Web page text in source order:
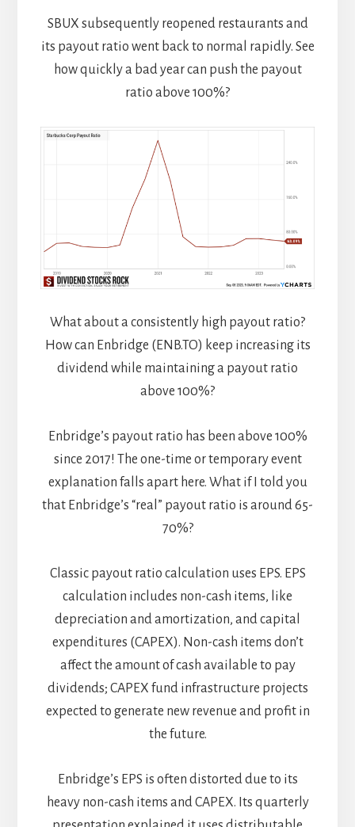
SBUX subsequently reopened restaurants and
its payout ratio went back to normal rapidly. See
how quickly a bad year can push the payout
ratio above 100%?
What about a consistently high payout ratio?
How can Enbridge (ENB.TO) keep increasing its
dividend while maintaining a payout ratio
above 100%?
Enbridge’s payout ratio has been above 100%
since 2017! The one-time or temporary event
explanation falls apart here. What if I told you
that Enbridge’s “real” payout ratio is around 65-
70%?
Classic payout ratio calculation uses EPS. EPS
calculation includes non-cash items, like
depreciation and amortization, and capital
expenditures (CAPEX). Non-cash items don’t
affect the amount of cash available to pay
dividends; CAPEX fund infrastructure projects
expected to generate new revenue and profit in
the future.
Enbridge’s EPS is often distorted due to its
heavy non-cash items and CAPEX. Its quarterly